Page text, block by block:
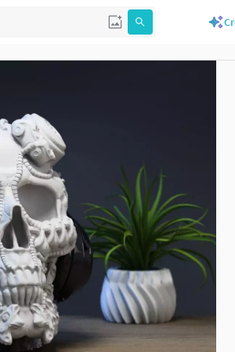
to navigate. Press